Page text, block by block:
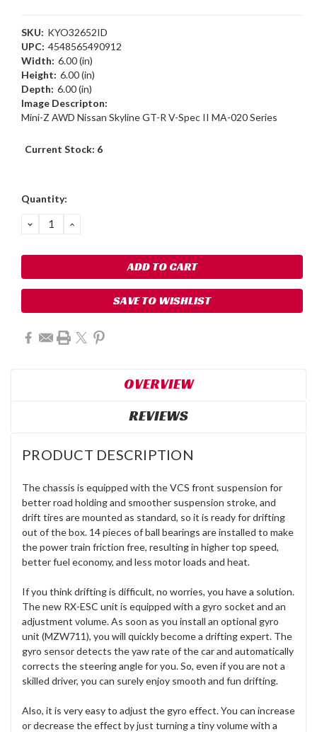
SKU: KYO32652ID
UPC: 4548565490912
Width: 6.00 (in)
Height: 6.00 (in)
Depth: 6.00 (in)
Image Descripton:
Mini-Z AWD Nissan Skyline GT-R V-Spec II MA-020 Series
Current Stock: 6
Quantity:
DECREASE
QUANTITY:
INCREASE
SAVE TO WISHLIST
OVERVIEW
REVIEWS
PRODUCT DESCRIPTION
The chassis is equipped with the VCS front suspension for
better road holding and smoother suspension stroke, and
drift tires are mounted as standard, so it is ready for drifting
out of the box. 14 pieces of ball bearings are installed to make
the power train friction free, resulting in higher top speed,
better fuel economy, and less motor loads and heat.
If you think drifting is difficult, no worries, you have a solution.
The new RX-ESC unit is equipped with a gyro socket and an
adjustment volume. As soon as you install an optional gyro
unit (MZW711), you will quickly become a drifting expert. The
gyro sensor detects the yaw rate of the car and automatically
corrects the steering angle for you. So, even if you are not a
skilled driver, you can surely enjoy smooth and fun drifting.
Also, it is very easy to adjust the gyro effect. You can increase
or decrease the effect by just turning a tiny volume with a